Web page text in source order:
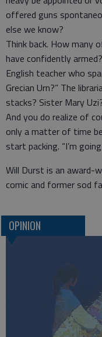
offered guns
else we know?
Think back. How many
have confidently
English teacher who
Grecian Urn?” The
stacks? Sister Mary
And you do realize of
only a matter of time
start packing. “I’m
Will Durst is an award-
comic and former sod
OPINION